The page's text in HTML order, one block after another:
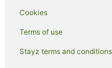
Beelbangera Hotels
Hanwood Hotels
Cookies
Terms of use
Stayz terms and conditions